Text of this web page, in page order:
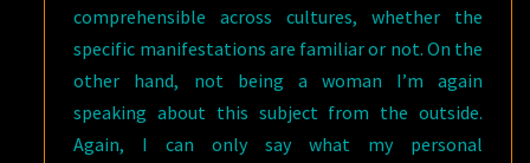
comprehensible across cultures, whether the
specific manifestations are familiar or not. On the
other hand, not being a woman I’m again
speaking about this subject from the outside.
Again, I can only say what my personal